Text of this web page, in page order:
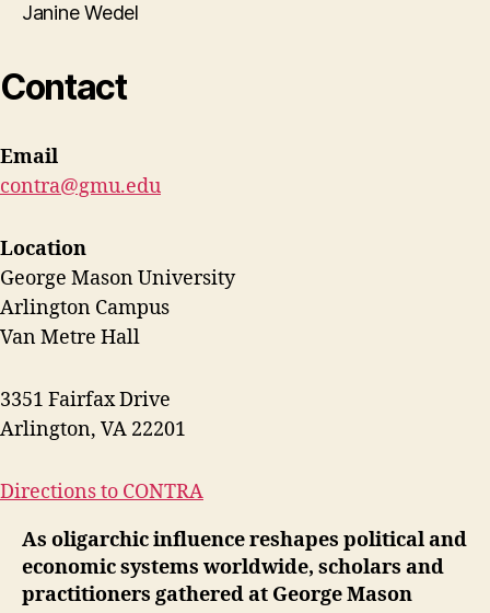
Janine Wedel
Contact
Email
contra@gmu.edu
Location
George Mason University
Arlington Campus
Van Metre Hall
3351 Fairfax Drive
Arlington, VA 22201
Directions to CONTRA
As oligarchic influence reshapes political and
economic systems worldwide, scholars and
practitioners gathered at George Mason